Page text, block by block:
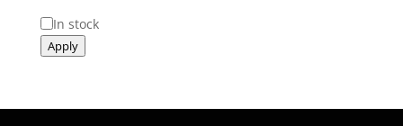
Status
In stock
Apply